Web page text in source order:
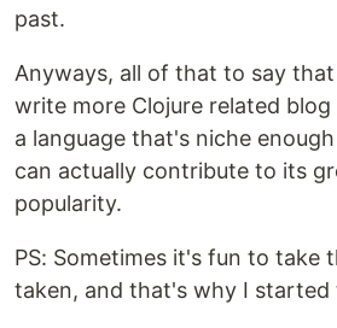
past.
Anyways, all of that to say
write more Clojure related
a language that's niche
can actually contribute to its
popularity.
PS: Sometimes it's fun to take
taken, and that's why I started